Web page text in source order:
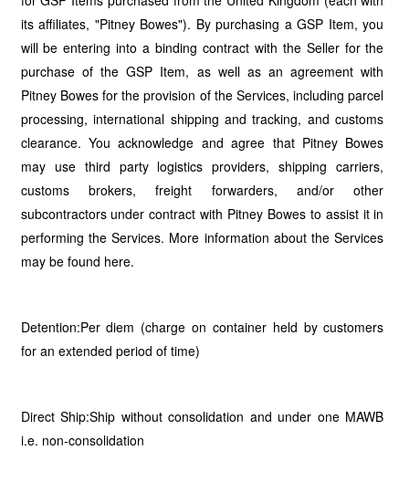
its affiliates, "Pitney Bowes"). By purchasing a GSP Item, you
will be entering into a binding contract with the Seller for the
purchase of the GSP Item, as well as an agreement with
Pitney Bowes for the provision of the Services, including parcel
processing, international shipping and tracking, and customs
clearance. You acknowledge and agree that Pitney Bowes
may use third party logistics providers, shipping carriers,
customs brokers, freight forwarders, and/or other
subcontractors under contract with Pitney Bowes to assist it in
performing the Services. More information about the Services
may be found here.
Detention:Per diem (charge on container held by customers
for an extended period of time)
Direct Ship:Ship without consolidation and under one MAWB
i.e. non-consolidation